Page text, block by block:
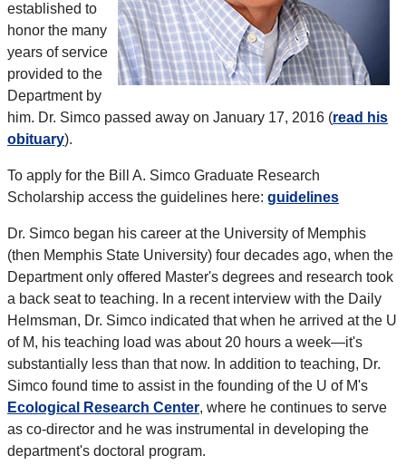
established to
honor the many
years of service
provided to the
Department by
him. Dr. Simco passed away on January 17, 2016 (read his
obituary).
To apply for the Bill A. Simco Graduate Research
Scholarship access the guidelines here: guidelines
Dr. Simco began his career at the University of Memphis
(then Memphis State University) four decades ago, when the
Department only offered Master's degrees and research took
a back seat to teaching. In a recent interview with the Daily
Helmsman, Dr. Simco indicated that when he arrived at the U
of M, his teaching load was about 20 hours a week—it's
substantially less than that now. In addition to teaching, Dr.
Simco found time to assist in the founding of the U of M's
Ecological Research Center, where he continues to serve
as co-director and he was instrumental in developing the
department's doctoral program.